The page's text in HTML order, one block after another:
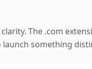
The .com
something